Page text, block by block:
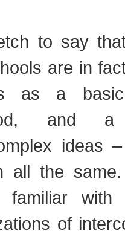
to say
are in
as a
and
ideas
all the
familiar
of